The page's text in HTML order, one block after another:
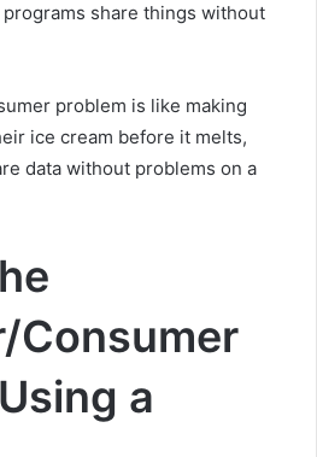
share things without
problem is like making
ice cream before it melts,
data without problems on a
Consumer
a